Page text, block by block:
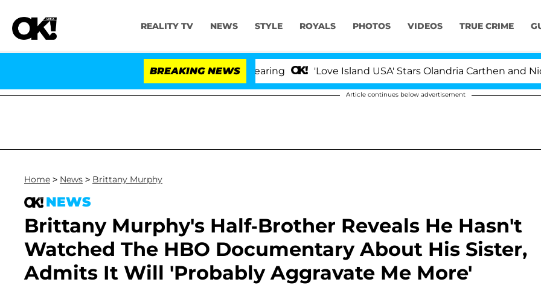
REALITY TV NEWS STYLE ROYALS PHOTOS VIDEOS TRUE CRIME
BREAKING NEWS 'Love Island USA' Stars Olandria Carthen and Nic
Article continues below advertisement
Home > News > Brittany Murphy
NEWS
Brittany Murphy's Half-Brother Reveals He Hasn't
Watched The HBO Documentary About His Sister,
Admits It Will 'Probably Aggravate Me More'